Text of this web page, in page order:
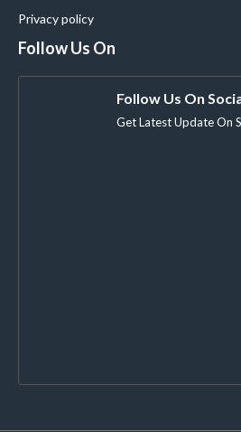
Privacy policy
Follow Us On
Follow Us On
Get Latest Update On